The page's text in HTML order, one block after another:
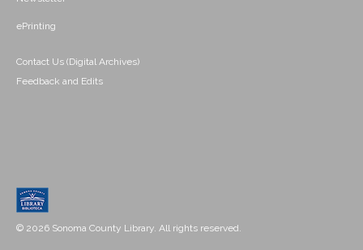
ePrinting
Contact Us (Digital Archives)
Feedback and Edits
© 2026 Sonoma County Library. All rights reserved.